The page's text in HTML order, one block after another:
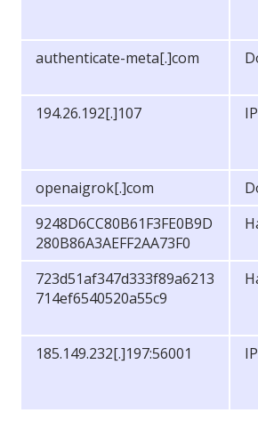
authenticate-meta[.]com
194.26.192[.]107
IP
openaigrok[.]com
9248D6CC80B61F3FE0B9D
280B86A3AEFF2AA73F0
723d51af347d333f89a6213
714ef6540520a55c9
185.149.232[.]197:56001